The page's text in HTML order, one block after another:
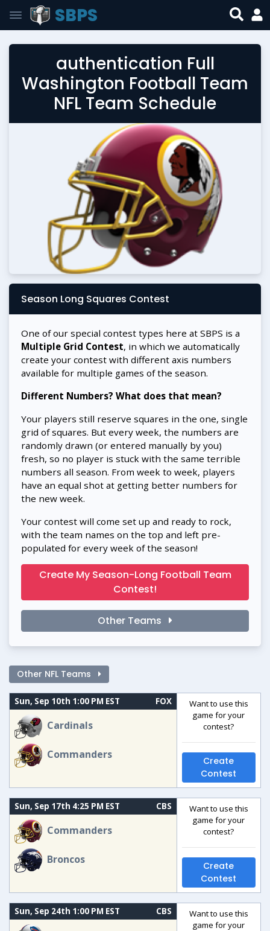
SBPS
authentication Full
Washington Football Team
NFL Team Schedule
Season Long Squares Contest
One of our special contest types here at SBPS is a
Multiple Grid Contest, in which we automatically
create your contest with different axis numbers
available for multiple games of the season.
Different Numbers? What does that mean?
Your players still reserve squares in the one, single
grid of squares. But every week, the numbers are
randomly drawn (or entered manually by you)
fresh, so no player is stuck with the same terrible
numbers all season. From week to week, players
have an equal shot at getting better numbers for
the new week.
Your contest will come set up and ready to rock,
with the team names on the top and left pre-
populated for every week of the season!
Create My Season-Long Football Team
Contest!
Other Teams
Other NFL Teams
Sun, Sep 10th 1:00 PM EST FOX
Cardinals
Commanders
Want to use this
game for your
contest?
Create
Contest
Sun, Sep 17th 4:25 PM EST CBS
Commanders
Broncos
Want to use this
game for your
contest?
Create
Contest
Sun, Sep 24th 1:00 PM EST CBS
Want to use this
game for your